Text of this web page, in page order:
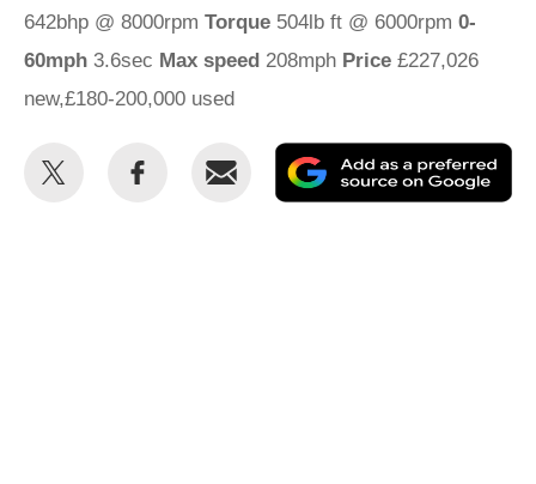
642bhp @ 8000rpm Torque 504lb ft @ 6000rpm 0-
60mph 3.6sec Max speed 208mph Price £227,026
new,£180-200,000 used
Share
Share
Email
as